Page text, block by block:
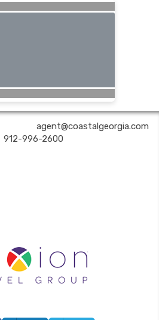
agent@coastalgeorgia.com
912-996-2600